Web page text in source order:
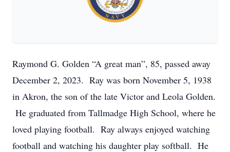
Raymond G. Golden “A great man”, 85, passed away
December 2, 2023. Ray was born November 5, 1938
in Akron, the son of the late Victor and Leola Golden.
He graduated from Tallmadge High School, where he
loved playing football. Ray always enjoyed watching
football and watching his daughter play softball. He